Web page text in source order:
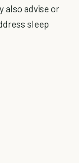
also advise or
sleep